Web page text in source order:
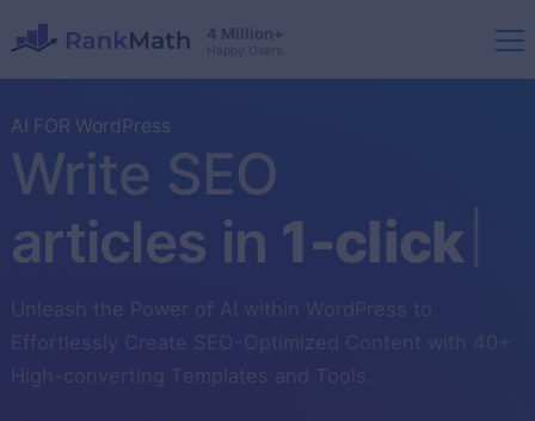
4 Million+
Happy Users
AI FOR WordPress
Write SEO
articles in 1-click
Effortlessly Create SEO-Optimized Content with 40+